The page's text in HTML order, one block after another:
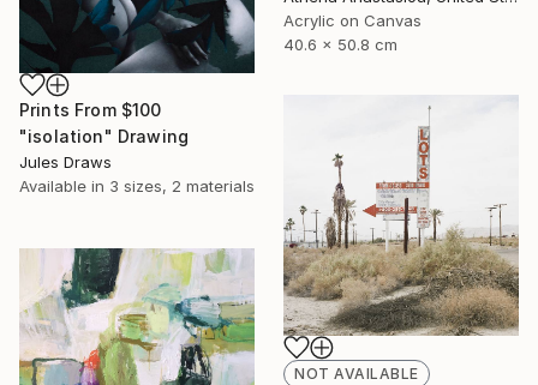
Acrylic on Canvas
40.6 x 50.8 cm
Prints From $100
"isolation" Drawing
Jules Draws
Available in 3 sizes, 2 materials
NOT AVAILABLE